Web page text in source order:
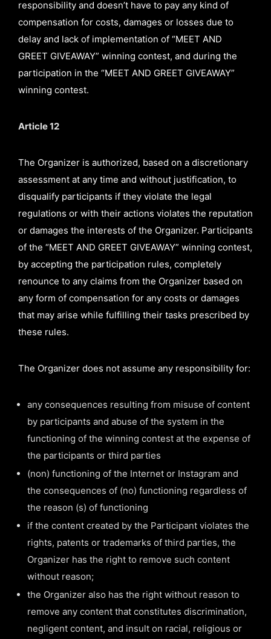
responsibility and doesn’t have to pay any kind of
compensation for costs, damages or losses due to
delay and lack of implementation of “MEET AND
GREET GIVEAWAY” winning contest, and during the
participation in the “MEET AND GREET GIVEAWAY”
winning contest.
Article 12
The Organizer is authorized, based on a discretionary
assessment at any time and without justification, to
disqualify participants if they violate the legal
regulations or with their actions violates the reputation
or damages the interests of the Organizer. Participants
of the “MEET AND GREET GIVEAWAY” winning contest,
by accepting the participation rules, completely
renounce to any claims from the Organizer based on
any form of compensation for any costs or damages
that may arise while fulfilling their tasks prescribed by
these rules.
The Organizer does not assume any responsibility for:
any consequences resulting from misuse of content
by participants and abuse of the system in the
functioning of the winning contest at the expense of
the participants or third parties
(non) functioning of the Internet or Instagram and
the consequences of (no) functioning regardless of
the reason (s) of functioning
if the content created by the Participant violates the
rights, patents or trademarks of third parties, the
Organizer has the right to remove such content
without reason;
the Organizer also has the right without reason to
remove any content that constitutes discrimination,
negligent content, and insult on racial, religious or